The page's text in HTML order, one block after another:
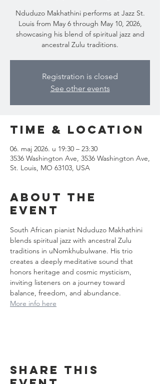
Nduduzo Makhathini performs at Jazz St.
Louis from May 6 through May 10, 2026,
showcasing his blend of spiritual jazz and
ancestral Zulu traditions.
Registration is closed
See other events
Time & Location
06. maj 2026. u 19:30 – 23:30
3536 Washington Ave, 3536 Washington Ave,
St. Louis, MO 63103, USA
About the
event
South African pianist Nduduzo Makhathini
blends spiritual jazz with ancestral Zulu
traditions in uNomkhubulwane. His trio
creates a deeply meditative sound that
honors heritage and cosmic mysticism,
inviting listeners on a journey toward
balance, freedom, and abundance.
More info here
Share this